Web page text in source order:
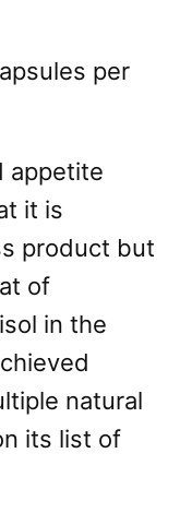
per
appetite
it is
product but
of
in the
natural
its list of